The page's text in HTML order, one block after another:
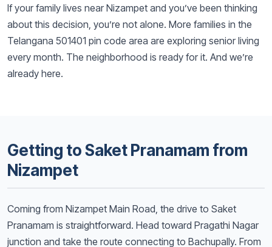
If your family lives near Nizampet and you’ve been thinking
about this decision, you’re not alone. More families in the
Telangana 501401 pin code area are exploring senior living
every month. The neighborhood is ready for it. And we’re
already here.
Getting to Saket Pranamam from
Nizampet
Coming from Nizampet Main Road, the drive to Saket
Pranamam is straightforward. Head toward Pragathi Nagar
junction and take the route connecting to Bachupally. From